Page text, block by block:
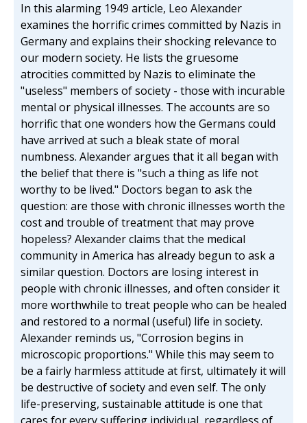
In this alarming 1949 article, Leo Alexander
examines the horrific crimes committed by Nazis in
Germany and explains their shocking relevance to
our modern society. He lists the gruesome
atrocities committed by Nazis to eliminate the
"useless" members of society - those with incurable
mental or physical illnesses. The accounts are so
horrific that one wonders how the Germans could
have arrived at such a bleak state of moral
numbness. Alexander argues that it all began with
the belief that there is "such a thing as life not
worthy to be lived." Doctors began to ask the
question: are those with chronic illnesses worth the
cost and trouble of treatment that may prove
hopeless? Alexander claims that the medical
community in America has already begun to ask a
similar question. Doctors are losing interest in
people with chronic illnesses, and often consider it
more worthwhile to treat people who can be healed
and restored to a normal (useful) life in society.
Alexander reminds us, "Corrosion begins in
microscopic proportions." While this may seem to
be a fairly harmless attitude at first, ultimately it will
be destructive of society and even self. The only
life-preserving, sustainable attitude is one that